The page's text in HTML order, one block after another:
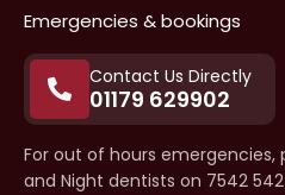
Emergencies & bookings
Contact Us Directly
01179 629902
For out of hours
and Night dentists on 7542